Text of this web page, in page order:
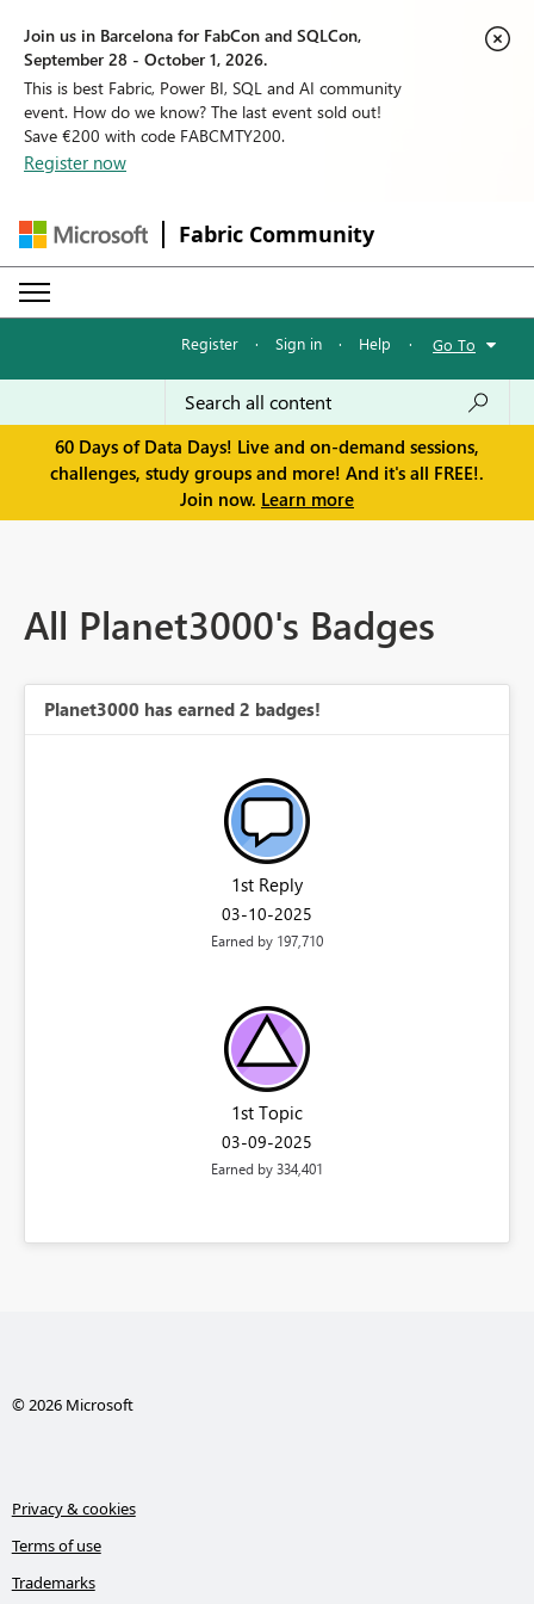
Join us in Barcelona for FabCon and SQLCon,
September 28 - October 1, 2026.
This is best Fabric, Power BI, SQL and AI community
event. How do we know? The last event sold out!
Save €200 with code FABCMTY200.
Register now
Fabric Community
Register · Sign in · Help · Go To
60 Days of Data Days! Live and on-demand sessions,
challenges, study groups and more! And it's all FREE!.
Join now. Learn more
All Planet3000's Badges
Planet3000 has earned 2 badges!
1st Reply
‎03-10-2025
Earned by 197,710
1st Topic
‎03-09-2025
Earned by 334,401
© 2026 Microsoft
Privacy & cookies
Terms of use
Trademarks